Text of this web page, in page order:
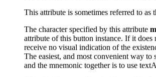
This attribute is sometimes referred to as
The character specified by this attribute
attribute of this button instance. If it does
receive no visual indication of the
The easiest, and most convenient way to
and the mnemonic together is to use